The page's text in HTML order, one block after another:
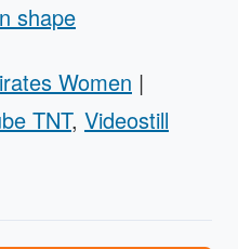
shape
Women |
TNT, Videostill